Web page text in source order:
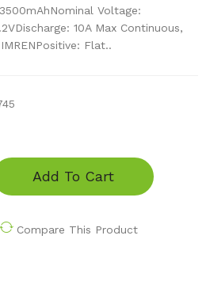
Voltage:
10A Max Continuous,
Flat..
Add To Cart
Compare This Product